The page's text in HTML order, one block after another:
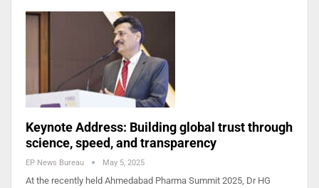
Keynote Address: Building global trust through
science, speed, and transparency
EP News Bureau May 5, 2025
At the recently held Ahmedabad Pharma Summit 2025, Dr HG